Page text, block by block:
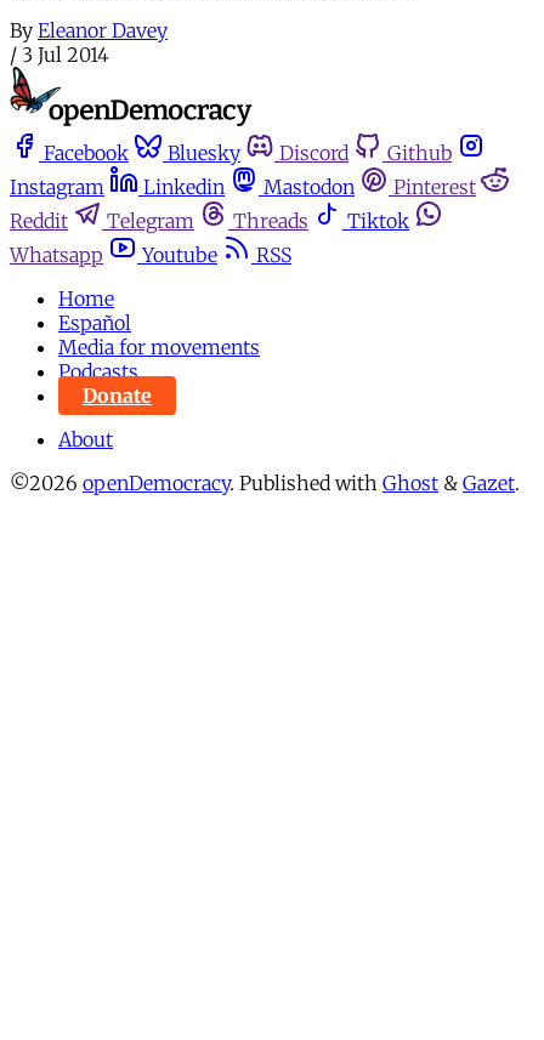
By Eleanor Davey
/ 3 Jul 2014
Facebook Bluesky Discord
Github
Instagram
Linkedin Mastodon
Pinterest
Reddit
Telegram Threads
Tiktok
Whatsapp
Youtube
RSS
Home
Español
Media for movements
Podcasts
Donate
About
©2026 openDemocracy. Published with Ghost & Gazet.